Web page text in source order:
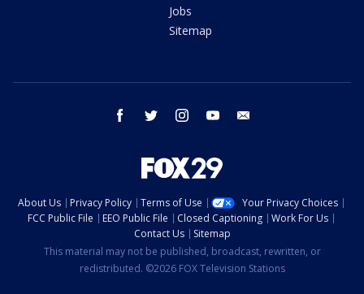
Jobs
Sitemap
facebook twitter instagram youtube
About Us Privacy Policy Terms of Use
Your Privacy Choices
FCC Public File
EEO Public File Closed Captioning
Work For Us
Contact Us
Sitemap
This material may not be published, broadcast, rewritten, or
redistributed. ©2026 FOX Television Stations